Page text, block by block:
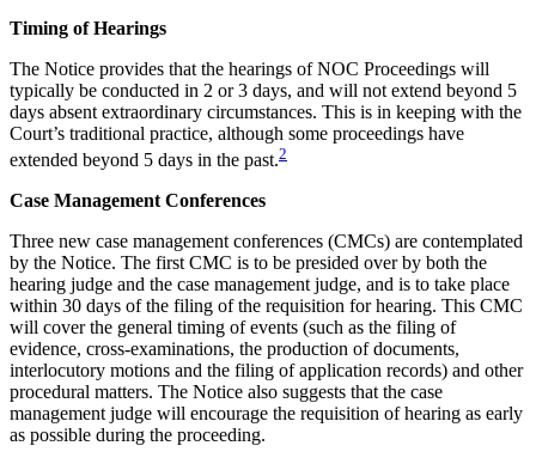
Timing of Hearings
The Notice provides that the hearings of NOC Proceedings will
typically be conducted in 2 or 3 days, and will not extend beyond 5
days absent extraordinary circumstances. This is in keeping with the
Court’s traditional practice, although some proceedings have
extended beyond 5 days in the past.2
Case Management Conferences
Three new case management conferences (CMCs) are contemplated
by the Notice. The first CMC is to be presided over by both the
hearing judge and the case management judge, and is to take place
within 30 days of the filing of the requisition for hearing. This CMC
will cover the general timing of events (such as the filing of
evidence, cross-examinations, the production of documents,
interlocutory motions and the filing of application records) and other
procedural matters. The Notice also suggests that the case
management judge will encourage the requisition of hearing as early
as possible during the proceeding.